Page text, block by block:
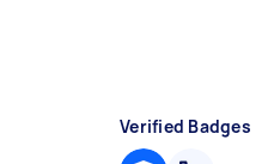
Verified Badges